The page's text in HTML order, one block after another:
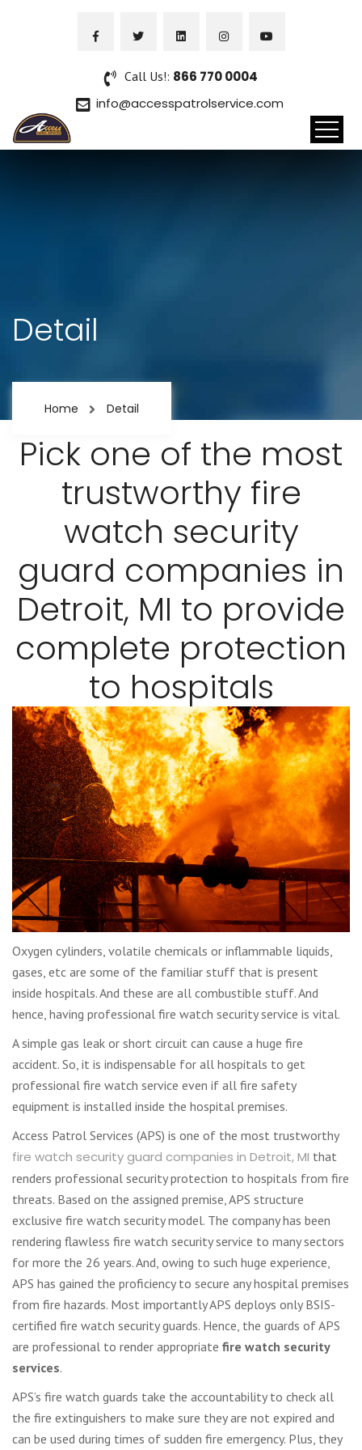
Call Us!: 866 770 0004
info@accesspatrolservice.com
Detail
Home Detail
Pick one of the most
trustworthy fire
watch security
guard companies in
Detroit, MI to provide
complete protection
to hospitals
Oxygen cylinders, volatile chemicals or inflammable liquids,
gases, etc are some of the familiar stuff that is present
inside hospitals. And these are all combustible stuff. And
hence, having professional fire watch security service is vital.
A simple gas leak or short circuit can cause a huge fire
accident. So, it is indispensable for all hospitals to get
professional fire watch service even if all fire safety
equipment is installed inside the hospital premises.
Access Patrol Services (APS) is one of the most trustworthy
fire watch security guard companies in Detroit, MI that
renders professional security protection to hospitals from fire
threats. Based on the assigned premise, APS structure
exclusive fire watch security model. The company has been
rendering flawless fire watch security service to many sectors
for more the 26 years. And, owing to such huge experience,
APS has gained the proficiency to secure any hospital premises
from fire hazards. Most importantly APS deploys only BSIS-
certified fire watch security guards. Hence, the guards of APS
are professional to render appropriate fire watch security
services.
APS’s fire watch guards take the accountability to check all
the fire extinguishers to make sure they are not expired and
can be used during times of sudden fire emergency. Plus, they